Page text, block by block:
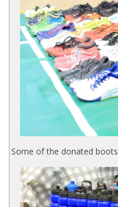
Some of the donated boots